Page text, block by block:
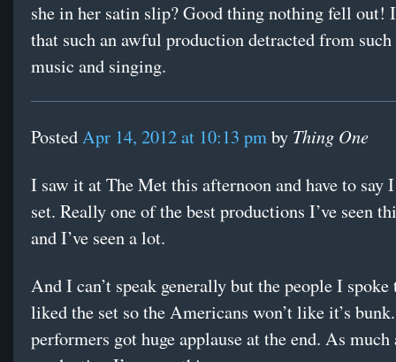
she in her satin slip? Good thing nothing fell out!
that such an awful production detracted from
music and singing.
PostedApr 14, 2012 at 10:13 pmby Thing One
I saw it at The Met this afternoon and have to say
set. Really one of the best productions I’ve seen
and I’ve seen a lot.
And I can’t speak generally but the people I spoke
liked the set so the Americans won’t like it’s
performers got huge applause at the end. As much